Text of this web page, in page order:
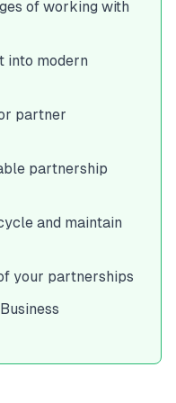
of working with
into modern
partner
partnership
and maintain
your partnerships